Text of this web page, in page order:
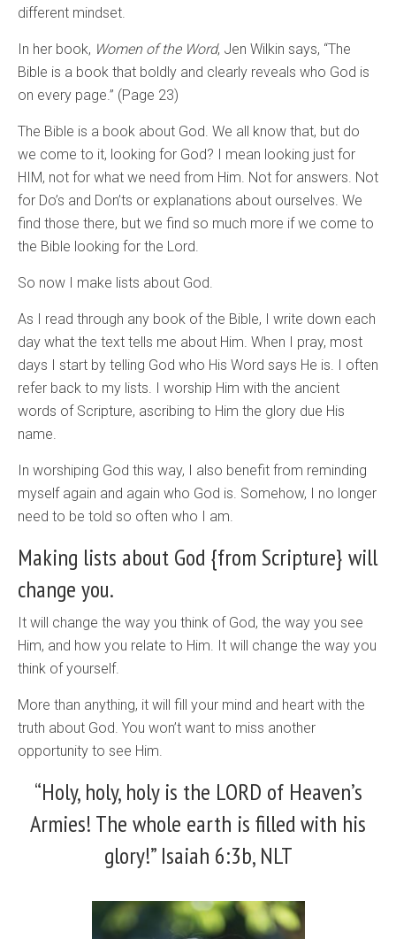
different mindset.
In her book, Women of the Word, Jen Wilkin says, “The
Bible is a book that boldly and clearly reveals who God is
on every page.” (Page 23)
The Bible is a book about God. We all know that, but do
we come to it, looking for God? I mean looking just for
HIM, not for what we need from Him. Not for answers. Not
for Do’s and Don’ts or explanations about ourselves. We
find those there, but we find so much more if we come to
the Bible looking for the Lord.
So now I make lists about God.
As I read through any book of the Bible, I write down each
day what the text tells me about Him. When I pray, most
days I start by telling God who His Word says He is. I often
refer back to my lists. I worship Him with the ancient
words of Scripture, ascribing to Him the glory due His
name.
In worshiping God this way, I also benefit from reminding
myself again and again who God is. Somehow, I no longer
need to be told so often who I am.
Making lists about God {from Scripture} will
change you.
It will change the way you think of God, the way you see
Him, and how you relate to Him. It will change the way you
think of yourself.
More than anything, it will fill your mind and heart with the
truth about God. You won’t want to miss another
opportunity to see Him.
“Holy, holy, holy is the LORD of Heaven’s
Armies! The whole earth is filled with his
glory!” Isaiah 6:3b, NLT